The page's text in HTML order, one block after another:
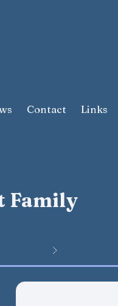
Contact Links
Family